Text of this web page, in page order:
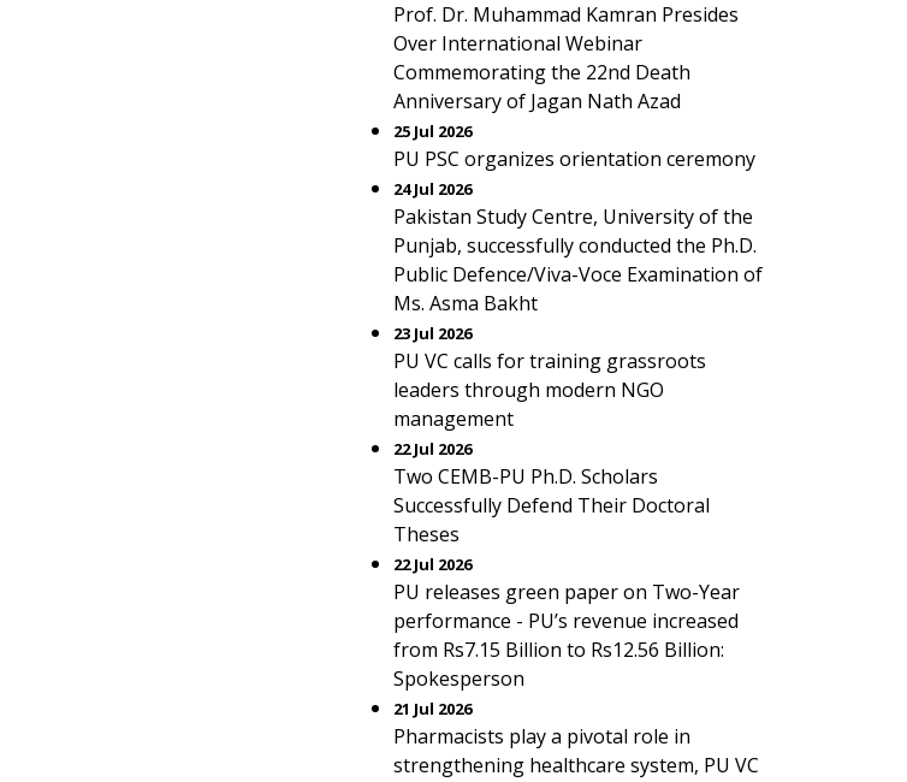
Prof. Dr. Muhammad Kamran Presides
Over International Webinar
Commemorating the 22nd Death
Anniversary of Jagan Nath Azad
25 Jul 2026
PU PSC organizes orientation ceremony
24 Jul 2026
Pakistan Study Centre, University of the
Punjab, successfully conducted the Ph.D.
Public Defence/Viva-Voce Examination of
Ms. Asma Bakht
23 Jul 2026
PU VC calls for training grassroots
leaders through modern NGO
management
22 Jul 2026
Two CEMB-PU Ph.D. Scholars
Successfully Defend Their Doctoral
Theses
22 Jul 2026
PU releases green paper on Two-Year
performance - PU’s revenue increased
from Rs7.15 Billion to Rs12.56 Billion:
Spokesperson
21 Jul 2026
Pharmacists play a pivotal role in
strengthening healthcare system, PU VC